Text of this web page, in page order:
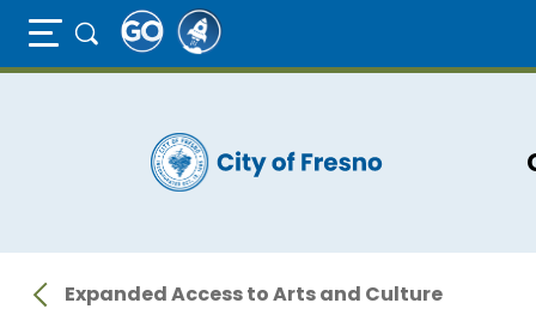
Full Page Mobile Menu Toggle
Expanded Access to Arts and Culture